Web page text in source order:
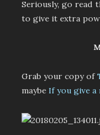
Seriously, go read
to give it extra
Grab your copy of
maybe If you give a